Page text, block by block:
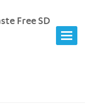
Free SD